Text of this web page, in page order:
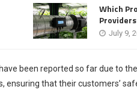
Which
July 9,
been reported so far due to
that their customers’